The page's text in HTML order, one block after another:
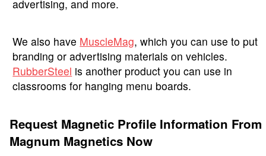
advertising, and more.
We also have MuscleMag, which you can use to put
branding or advertising materials on vehicles.
RubberSteel is another product you can use in
classrooms for hanging menu boards.
Request Magnetic Profile Information From
Magnum Magnetics Now